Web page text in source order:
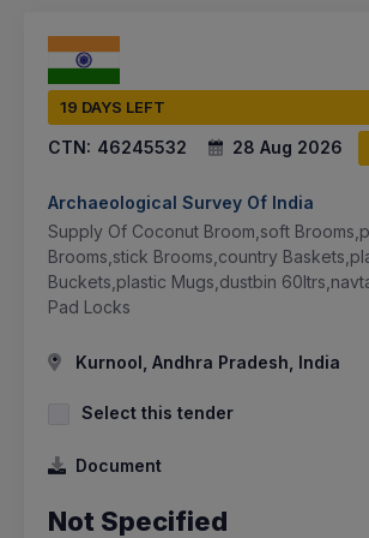
19 DAYS LEFT
CTN: 46245532 28 Aug 2026
Archaeological Survey Of India
Supply Of Coconut Broom,soft
Brooms,stick Brooms,country
Buckets,plastic Mugs,dustbin
Pad Locks
Kurnool, Andhra Pradesh, India
Select this tender
Document
Not Specified